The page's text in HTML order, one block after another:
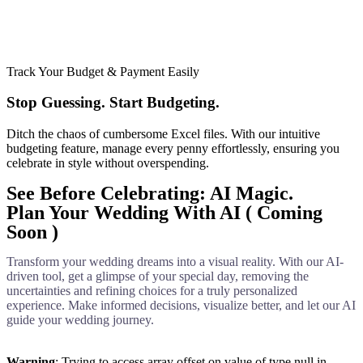
Track Your Budget & Payment Easily
Stop Guessing. Start Budgeting.​
Ditch the chaos of cumbersome Excel files. With our intuitive
budgeting feature, manage every penny effortlessly, ensuring you
celebrate in style without overspending.
See Before Celebrating: AI Magic.
Plan Your Wedding With AI ( Coming
Soon )
Transform your wedding dreams into a visual reality. With our AI-
driven tool, get a glimpse of your special day, removing the
uncertainties and refining choices for a truly personalized
experience. Make informed decisions, visualize better, and let our AI
guide your wedding journey.